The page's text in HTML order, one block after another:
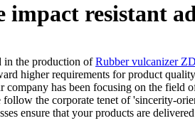
impact resistant
in the production ofRubber vulcanizer
higher requirements for product
company has been focusing on the
the corporate tenet of 'sincerity-
ensure that your products are